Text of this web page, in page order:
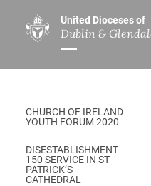
United Dioceses of
Dublin &
ABOUT US
Overview
Our Archbishop
Who’s Who
Safeguarding
DGYC
CHURCH OF IRELAND
YOUTH FORUM 2020
DISESTABLISHMENT
150 SERVICE IN ST
PATRICK’S
CATHEDRAL